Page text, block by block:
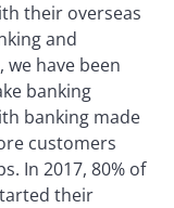
their overseas
and
we have been
banking
banking made
customers
In 2017, 80% of
their